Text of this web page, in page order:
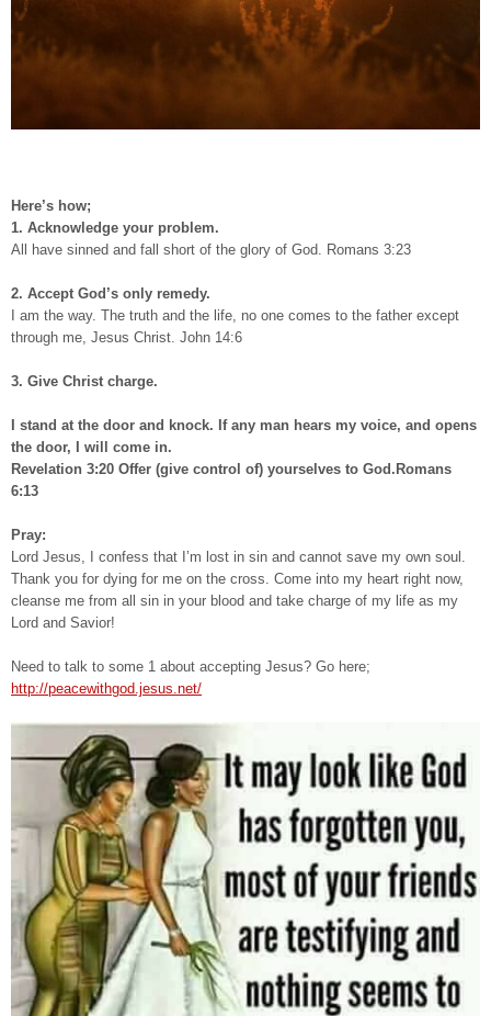
Here’s how;
1. Acknowledge your problem.
All have sinned and fall short of the glory of God. Romans 3:23
2. Accept God’s only remedy.
I am the way. The truth and the life, no one comes to the father except
through me, Jesus Christ. John 14:6
3. Give Christ charge.
I stand at the door and knock. If any man hears my voice, and opens
the door, I will come in.
Revelation 3:20 Offer (give control of) yourselves to God.Romans
6:13
Pray:
Lord Jesus, I confess that I’m lost in sin and cannot save my own soul.
Thank you for dying for me on the cross. Come into my heart right now,
cleanse me from all sin in your blood and take charge of my life as my
Lord and Savior!
Need to talk to some 1 about accepting Jesus? Go here;
http://peacewithgod.jesus.net/